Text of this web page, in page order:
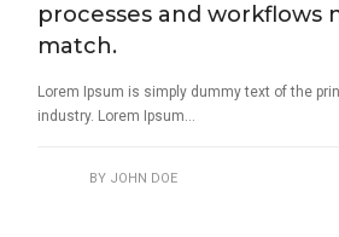
processes and workflows
match.
Lorem Ipsum is simply dummy text of the
industry. Lorem Ipsum...
BY JOHN DOE